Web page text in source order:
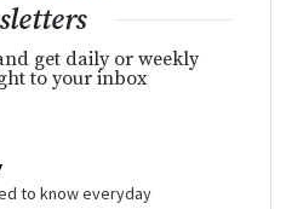
get daily or weekly
to your inbox
to know everyday